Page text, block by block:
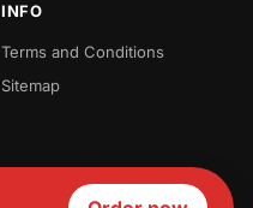
INFO
Terms and Conditions
Sitemap